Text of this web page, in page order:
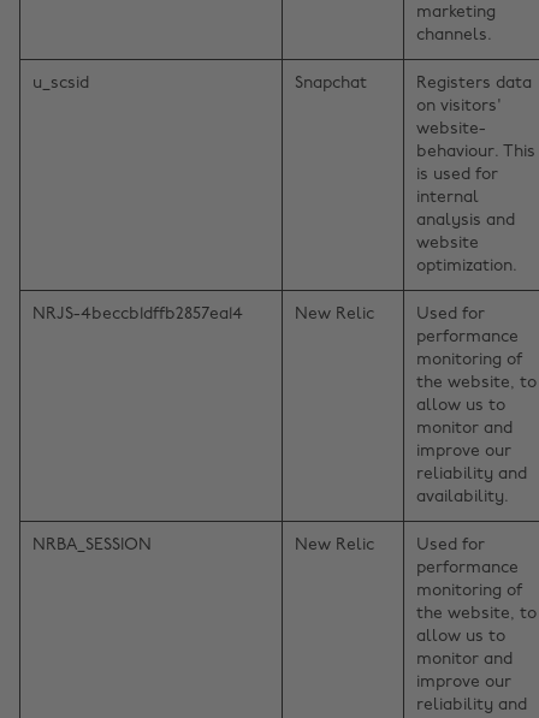
marketing
channels.
u_scsid Snapchat
Registers data
on visitors'
website-
behaviour. This
is used for
internal
analysis and
website
optimization.
NRJS-4beccb1dffb2857ea14 New Relic
Used for
performance
monitoring of
the website, to
allow us to
monitor and
improve our
reliability and
availability.
NRBA_SESSION New Relic
Used for
performance
monitoring of
the website, to
allow us to
monitor and
improve our
reliability and